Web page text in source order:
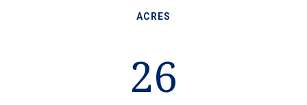
ACRES
26